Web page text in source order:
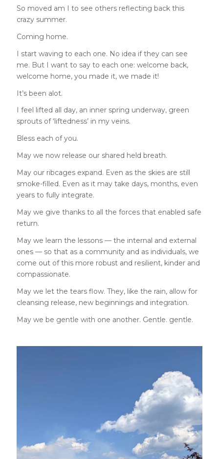
So moved am I to see others reflecting back this
crazy summer.
Coming home.
I start waving to each one. No idea if they can see
me. But I want to say to each one: welcome back,
welcome home, you made it, we made it!
It’s been alot.
I feel lifted all day, an inner spring underway, green
sprouts of ‘liftedness’ in my veins.
Bless each of you.
May we now release our shared held breath.
May our ribcages expand. Even as the skies are still
smoke-filled. Even as it may take days, months, even
years to fully integrate.
May we give thanks to all the forces that enabled safe
return.
May we learn the lessons — the internal and external
ones — so that as a community and as individuals, we
come out of this more robust and resilient, kinder and
compassionate.
May we let the tears flow. They, like the rain, allow for
cleansing release, new beginnings and integration.
May we be gentle with one another. Gentle. gentle.